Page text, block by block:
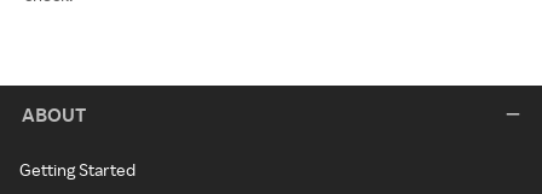
ABOUT
Getting Started